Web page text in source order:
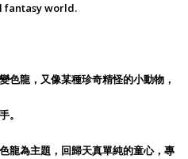
fantasy world.
色龍，又像某種珍奇精怪的小動物，
。
龍為主題，回歸天真單純的童心，專